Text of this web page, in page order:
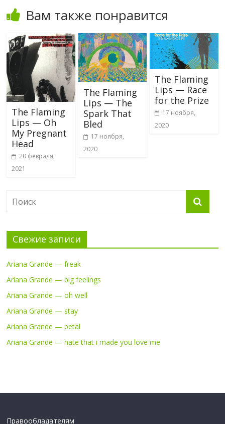
Вам также понравится
The Flaming
Lips — Oh
My Pregnant
Head
20 февраля,
2021
The Flaming
Lips — The
Spark That
Bled
17 ноября,
2020
The Flaming
Lips — Race
for the Prize
17 ноября,
2020
Свежие записи
Ariana Grande — freak
Ariana Grande — big feelings
Ariana Grande — oh well
Ariana Grande — stay
Ariana Grande — petal
Ariana Grande — hate that i made you love me
Правообладателям